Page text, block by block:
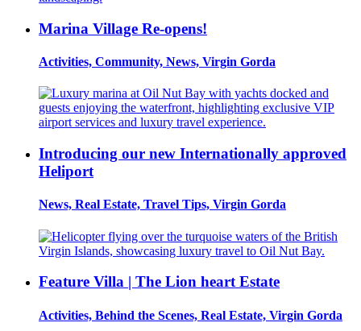
Marina Village Re-opens!
Activities, Community, News, Virgin Gorda
Introducing our new Internationally approved
Heliport
News, Real Estate, Travel Tips, Virgin Gorda
Feature Villa | The Lion heart Estate
Activities, Behind the Scenes, Real Estate, Virgin Gorda